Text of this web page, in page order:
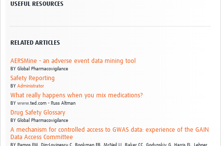
USEFUL RESOURCES
RELATED ARTICLES
AERSMine - an adverse event data mining tool
BY Global Pharmacovigilance
Safety Reporting
BY Administrator
What really happens when you mix medications?
BY www.ted.com - Russ Altman
Drug Safety Glossary
BY Global Pharmacovigilance
A mechanism for controlled access to GWAS data: experience of the GAIN
Data Access Committee
BY Ramos EM, Din-Lovinescu C, Bookman EB, McNeil LJ, Baker CC, Godynskiy G, Harris EL,
Lehner